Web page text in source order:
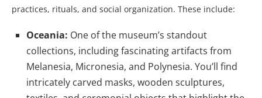
practices, rituals, and social organization. These include:
Oceania: One of the museum’s standout
collections, including fascinating artifacts from
Melanesia, Micronesia, and Polynesia. You’ll find
intricately carved masks, wooden sculptures,